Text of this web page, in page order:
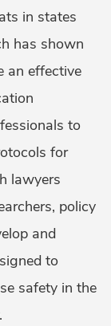
in states
has shown
an effective
to
for
lawyers
policy
and
to
safety in the